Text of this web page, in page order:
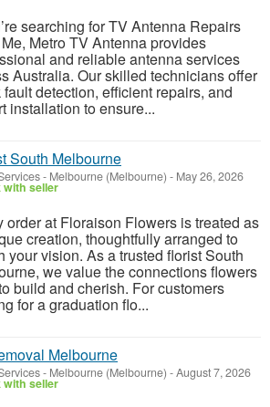
searching for TV Antenna Repairs
Metro TV Antenna provides
and reliable antenna services
Australia. Our skilled technicians offer
detection, efficient repairs, and
installation to ensure...
South Melbourne
- Melbourne (Melbourne) - May 26, 2026
with seller
order at Floraison Flowers is treated as
creation, thoughtfully arranged to
your vision. As a trusted florist South
we value the connections flowers
build and cherish. For customers
for a graduation flo...
Melbourne
- Melbourne (Melbourne) -August 7, 2026
with seller